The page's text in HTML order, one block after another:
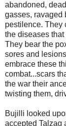
abandoned,
gasses, ravaged
pestilence. They
the diseases
They bear the
sores and
embrace these
combat...scars
the war their
twisting them,
Bujilli looked
accepted Talzag